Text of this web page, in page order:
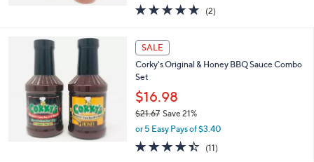
a
,
$
2
1
3
8
5.0
of
(2)
SALE
Corky's Original & Honey BBQ Sauce Combo
Set
$16.98
$21.67Save 21%
a
or 5 Easy Pays of $3.40
4.4
of
(11)